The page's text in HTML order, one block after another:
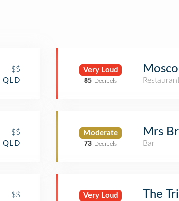
$$
QLD
$$
QLD
$$
Very Loud
85 Decibels
Moderate
73 Decibels
Mrs
Bar
Very Loud The